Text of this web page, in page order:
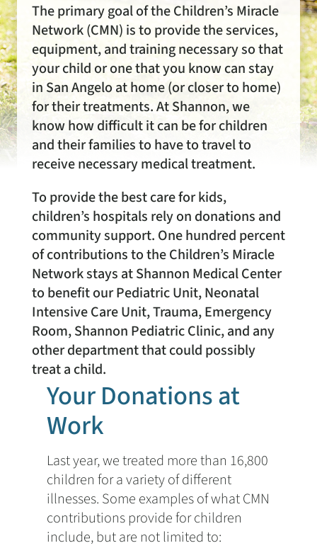
The primary goal of the Children’s Miracle
Network (CMN) is to provide the services,
equipment, and training necessary so that
your child or one that you know can stay
in San Angelo at home (or closer to home)
for their treatments. At Shannon, we
know how difficult it can be for children
and their families to have to travel to
receive necessary medical treatment.
To provide the best care for kids,
children’s hospitals rely on donations and
community support. One hundred percent
of contributions to the Children’s Miracle
Network stays at Shannon Medical Center
to benefit our Pediatric Unit, Neonatal
Intensive Care Unit, Trauma, Emergency
Room, Shannon Pediatric Clinic, and any
other department that could possibly
treat a child.
Your Donations at
Work
Last year, we treated more than 16,800
children for a variety of different
illnesses. Some examples of what CMN
contributions provide for children
include, but are not limited to: